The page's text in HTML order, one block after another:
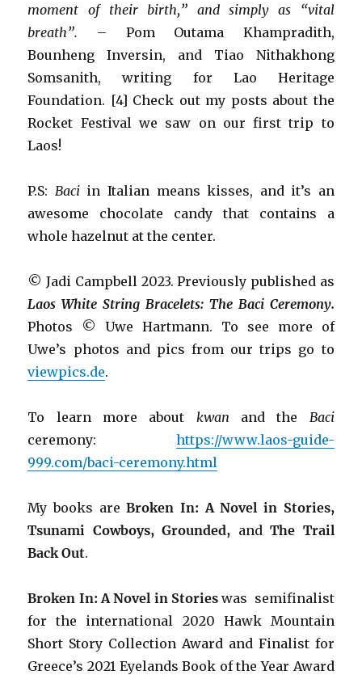
moment of their birth,” and simply as “vital
breath”. – Pom Outama Khampradith,
Bounheng Inversin, and Tiao Nithakhong
Somsanith, writing for Lao Heritage
Foundation. [4] Check out my posts about the
Rocket Festival we saw on our first trip to
Laos!
P.S: Baciin Italian means kisses, and it’s an
awesome chocolate candy that contains a
whole hazelnut at the center.
© Jadi Campbell 2023. Previously published as
Laos White String Bracelets: The Baci Ceremony.
Photos © Uwe Hartmann. To see more of
Uwe’s photos and pics from our trips go to
viewpics.de.
To learn more about kwan and the Baci
ceremony: https://www.laos-guide-
999.com/baci-ceremony.html
My books areBroken In: A Novel in Stories,
Tsunami Cowboys, Grounded, andThe Trail
Back Out.
Broken In: A Novel in Storieswas semifinalist
for the international 2020 Hawk Mountain
Short Story Collection Award and Finalist for
Greece’s 2021 Eyelands Book of the Year Award